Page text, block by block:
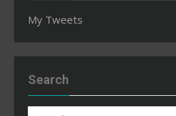
My Tweets
Search